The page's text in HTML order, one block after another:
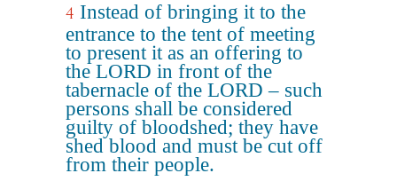
4 Instead of bringing it to the
entrance to the tent of meeting
to present it as an offering to
the LORD in front of the
tabernacle of the LORD – such
persons shall be considered
guilty of bloodshed; they have
shed blood and must be cut off
from their people.